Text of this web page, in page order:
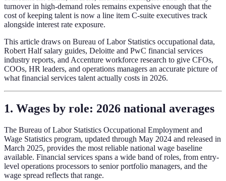
turnover in high-demand roles remains expensive enough that the
cost of keeping talent is now a line item C-suite executives track
alongside interest rate exposure.
This article draws on Bureau of Labor Statistics occupational data,
Robert Half salary guides, Deloitte and PwC financial services
industry reports, and Accenture workforce research to give CFOs,
COOs, HR leaders, and operations managers an accurate picture of
what financial services talent actually costs in 2026.
1. Wages by role: 2026 national averages
The Bureau of Labor Statistics Occupational Employment and
Wage Statistics program, updated through May 2024 and released in
March 2025, provides the most reliable national wage baseline
available. Financial services spans a wide band of roles, from entry-
level operations processors to senior portfolio managers, and the
wage spread reflects that range.